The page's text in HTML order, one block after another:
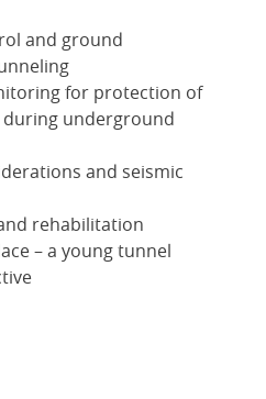
and ground
for protection of
underground
and seismic
rehabilitation
– a young tunnel